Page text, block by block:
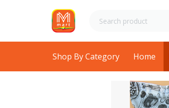
Shop By Category Home